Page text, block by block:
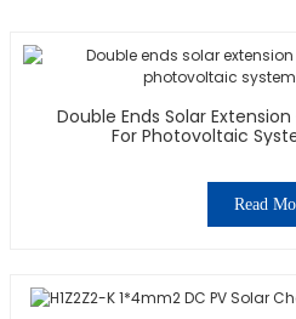
Double Ends Solar
For Photovoltaic
Read